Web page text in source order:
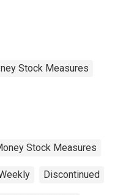
Stock Measures
Stock Measures
Discontinued